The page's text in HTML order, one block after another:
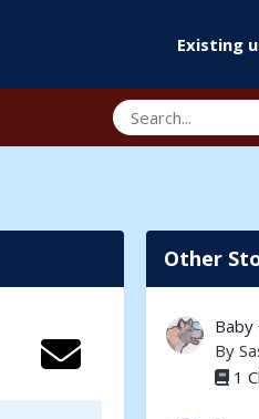
Existing
Other
Baby
By
1